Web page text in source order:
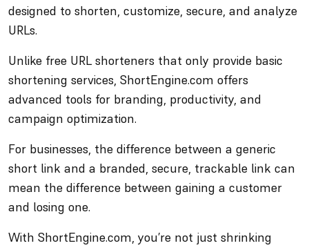
designed to shorten, customize, secure, and analyze
URLs.
Unlike free URL shorteners that only provide basic
shortening services, ShortEngine.com offers
advanced tools for branding, productivity, and
campaign optimization.
For businesses, the difference between a generic
short link and a branded, secure, trackable link can
mean the difference between gaining a customer
and losing one.
With ShortEngine.com, you’re not just shrinking